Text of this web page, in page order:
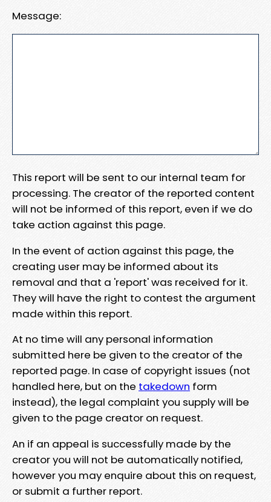
Message:
This report will be sent to our internal team for
processing. The creator of the reported content
will not be informed of this report, even if we do
take action against this page.
In the event of action against this page, the
creating user may be informed about its
removal and that a 'report' was received for it.
They will have the right to contest the argument
made within this report.
At no time will any personal information
submitted here be given to the creator of the
reported page. In case of copyright issues (not
handled here, but on the takedown form
instead), the legal complaint you supply will be
given to the page creator on request.
An if an appeal is successfully made by the
creator you will not be automatically notified,
however you may enquire about this on request,
or submit a further report.